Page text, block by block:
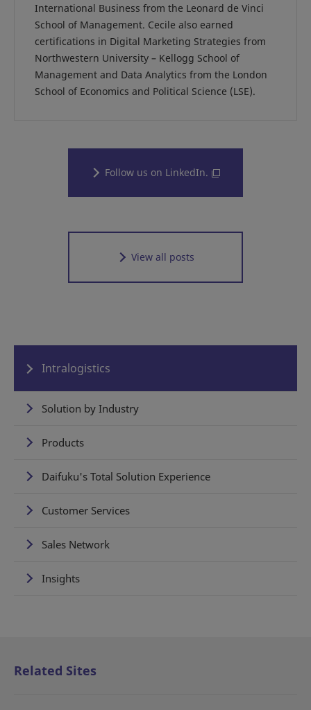
International Business from the Leonard de Vinci
School of Management. Cecile also earned
certifications in Digital Marketing Strategies from
Northwestern University – Kellogg School of
Management and Data Analytics from the London
School of Economics and Political Science (LSE).
Follow us on LinkedIn.
View all posts
Intralogistics
Solution by Industry
Products
Daifuku's Total Solution Experience
Customer Services
Sales Network
Insights
Related Sites